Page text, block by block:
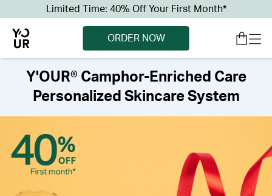
Limited Time: 40% Off Your First Month*
ORDER NOW
Y'OUR® Camphor-Enriched Care
Personalized Skincare System